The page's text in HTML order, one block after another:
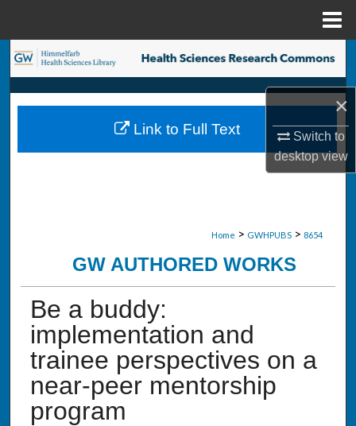
×
Switch to
desktopview
Search
Browse Collections
My Account
Home > GWHPUBS > 8654
GW AUTHORED WORKS
Be a buddy:
implementation and
trainee perspectives on a
near-peer mentorship
program
Link to Full Text